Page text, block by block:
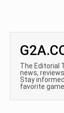
The Editorial
news,
Stay
favorite